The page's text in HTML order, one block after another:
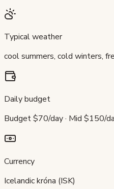
Typical weather
cool summers, cold winters,
Daily budget
Budget $70/day · Mid $150/
Currency
Icelandic króna (ISK)